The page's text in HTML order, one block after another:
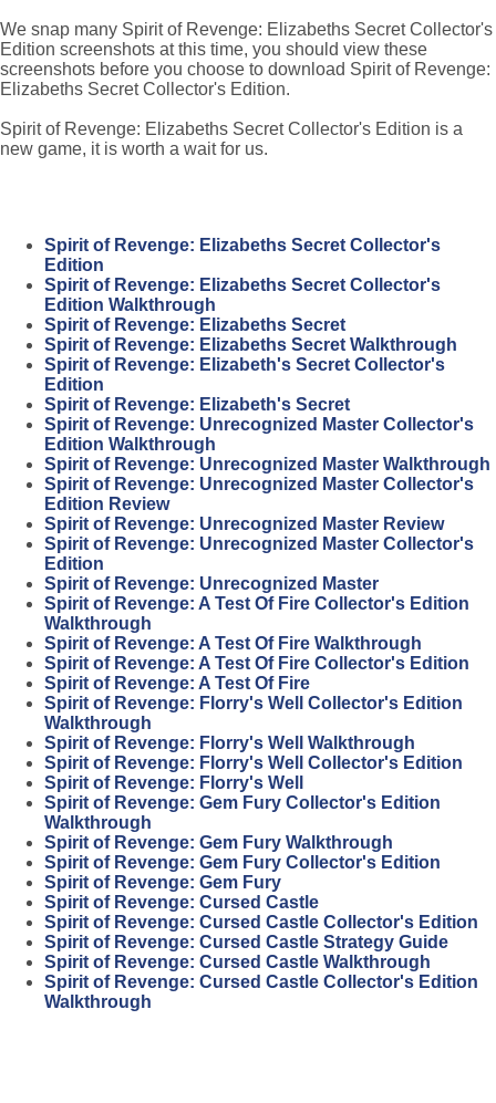
We snap many Spirit of Revenge: Elizabeths Secret Collector's
Edition screenshots at this time, you should view these
screenshots before you choose to download Spirit of Revenge:
Elizabeths Secret Collector's Edition.
Spirit of Revenge: Elizabeths Secret Collector's Edition is a
new game, it is worth a wait for us.
Spirit of Revenge: Elizabeths Secret Collector's
Edition
Spirit of Revenge: Elizabeths Secret Collector's
Edition Walkthrough
Spirit of Revenge: Elizabeths Secret
Spirit of Revenge: Elizabeths Secret Walkthrough
Spirit of Revenge: Elizabeth's Secret Collector's
Edition
Spirit of Revenge: Elizabeth's Secret
Spirit of Revenge: Unrecognized Master Collector's
Edition Walkthrough
Spirit of Revenge: Unrecognized Master Walkthrough
Spirit of Revenge: Unrecognized Master Collector's
Edition Review
Spirit of Revenge: Unrecognized Master Review
Spirit of Revenge: Unrecognized Master Collector's
Edition
Spirit of Revenge: Unrecognized Master
Spirit of Revenge: A Test Of Fire Collector's Edition
Walkthrough
Spirit of Revenge: A Test Of Fire Walkthrough
Spirit of Revenge: A Test Of Fire Collector's Edition
Spirit of Revenge: A Test Of Fire
Spirit of Revenge: Florry's Well Collector's Edition
Walkthrough
Spirit of Revenge: Florry's Well Walkthrough
Spirit of Revenge: Florry's Well Collector's Edition
Spirit of Revenge: Florry's Well
Spirit of Revenge: Gem Fury Collector's Edition
Walkthrough
Spirit of Revenge: Gem Fury Walkthrough
Spirit of Revenge: Gem Fury Collector's Edition
Spirit of Revenge: Gem Fury
Spirit of Revenge: Cursed Castle
Spirit of Revenge: Cursed Castle Collector's Edition
Spirit of Revenge: Cursed Castle Strategy Guide
Spirit of Revenge: Cursed Castle Walkthrough
Spirit of Revenge: Cursed Castle Collector's Edition
Walkthrough